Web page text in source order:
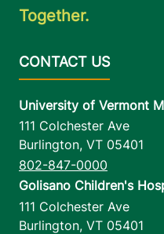
Together.
University of Vermont
111 Colchester Ave
Burlington, VT 05401
802-847-0000
Golisano Children's
111 Colchester Ave
Burlington, VT 05401